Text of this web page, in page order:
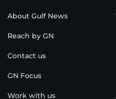
About Gulf News
Reach by GN
Contact us
GN Focus
Work with us